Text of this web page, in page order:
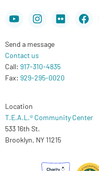
YoutubeInstagram
Flickr
Send a message
Contact us
Call: 917-310-4835
Fax: 929-295-0020
Location
T.E.A.L.® Community Center
533 16th St.
Brooklyn, NY 11215